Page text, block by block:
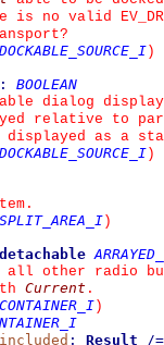
is no valid
)
:
BOOLEAN
dialog
relative to
displayed as a
)
)
detachable
other radio
Current .
)
: Result
/=